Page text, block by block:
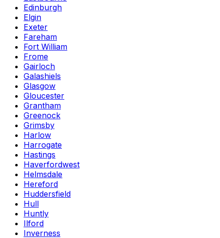
Edinburgh
Elgin
Exeter
Fareham
Fort William
Frome
Gairloch
Galashiels
Glasgow
Gloucester
Grantham
Greenock
Grimsby
Harlow
Harrogate
Hastings
Haverfordwest
Helmsdale
Hereford
Huddersfield
Hull
Huntly
Ilford
Inverness